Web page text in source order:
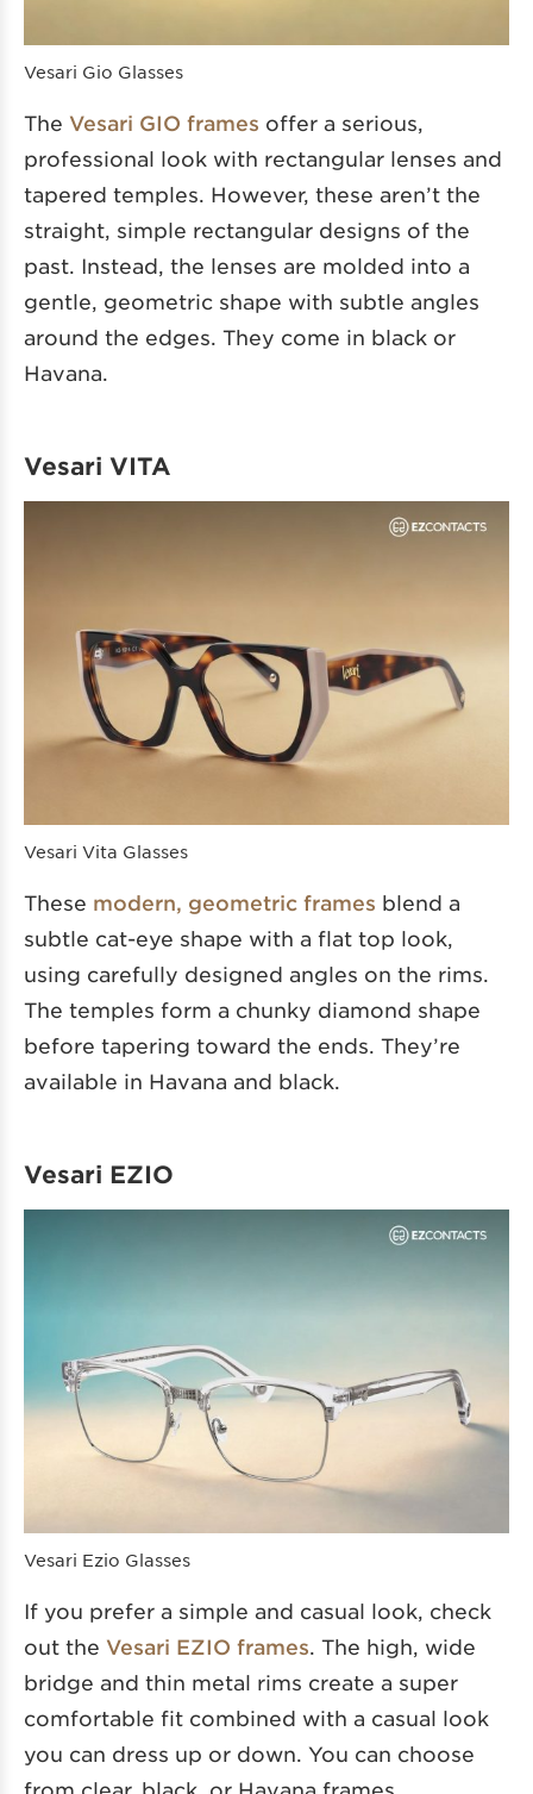
Vesari Gio Glasses
The Vesari GIO frames offer a serious,
professional look with rectangular lenses and
tapered temples. However, these aren’t the
straight, simple rectangular designs of the
past. Instead, the lenses are molded into a
gentle, geometric shape with subtle angles
around the edges. They come in black or
Havana.
Vesari VITA
Vesari Vita Glasses
These modern, geometric frames blend a
subtle cat-eye shape with a flat top look,
using carefully designed angles on the rims.
The temples form a chunky diamond shape
before tapering toward the ends. They’re
available in Havana and black.
Vesari EZIO
Vesari Ezio Glasses
If you prefer a simple and casual look, check
out the Vesari EZIO frames . The high, wide
bridge and thin metal rims create a super
comfortable fit combined with a casual look
you can dress up or down. You can choose
from clear, black, or Havana frames.